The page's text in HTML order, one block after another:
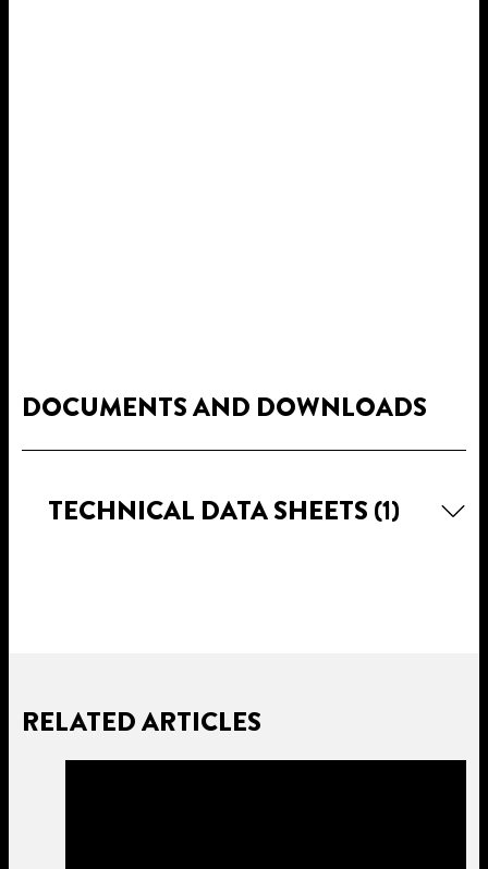
DOCUMENTS AND DOWNLOADS
TECHNICAL DATA SHEETS (1)
RELATED ARTICLES